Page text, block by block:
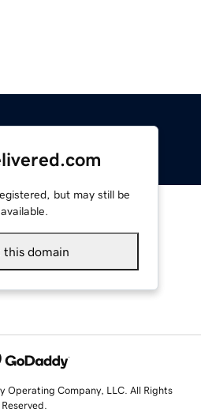
but may still be
available.
this domain
Operating Company, LLC. All Rights
Reserved.